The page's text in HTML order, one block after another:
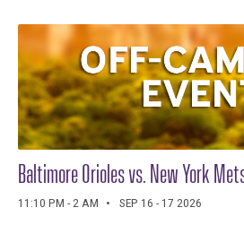
Baltimore Orioles vs. New York
11:10 PM - 2 AM SEP 16 - 17 2026